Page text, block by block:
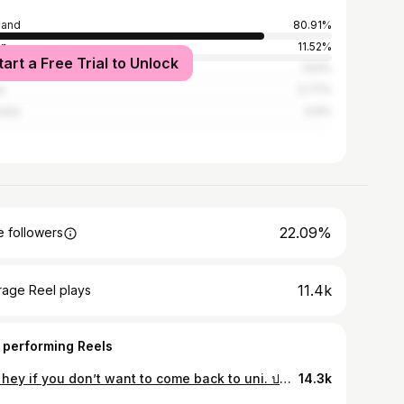
80.91%
11.52%
States
a Free Trial to Unlock
followers 22.09%
Reel plays 11.4k
performing Reels
Say hey if you don’t want to come back to uni. ปล. ขอบคุณทีมงานครับ ฝืนมาก55555 14.3k